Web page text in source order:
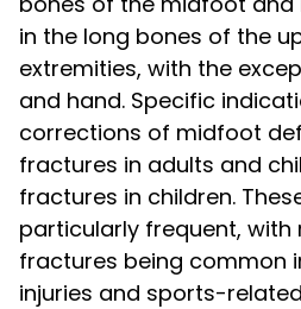
in the long bones of the
extremities, with the
and hand. Specific
corrections of midfoot
fractures in adults and
fractures in children.
particularly frequent,
fractures being common
injuries and sports-